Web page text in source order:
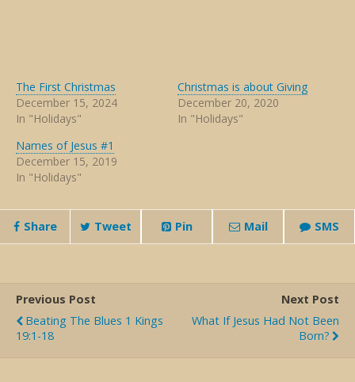
The First Christmas
December 15, 2024
In "Holidays"
Christmas is about Giving
December 20, 2020
In "Holidays"
Names of Jesus #1
December 15, 2019
In "Holidays"
Share Tweet Pin Mail SMS
Previous Post
Beating The Blues 1 Kings
19:1-18
Next Post
What If Jesus Had Not Been
Born?